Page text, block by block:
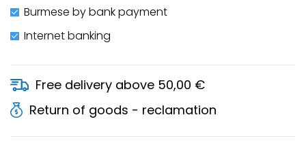
Burmese by bank payment
Internet banking
Free delivery above 50,00 €
Return of goods - reclamation